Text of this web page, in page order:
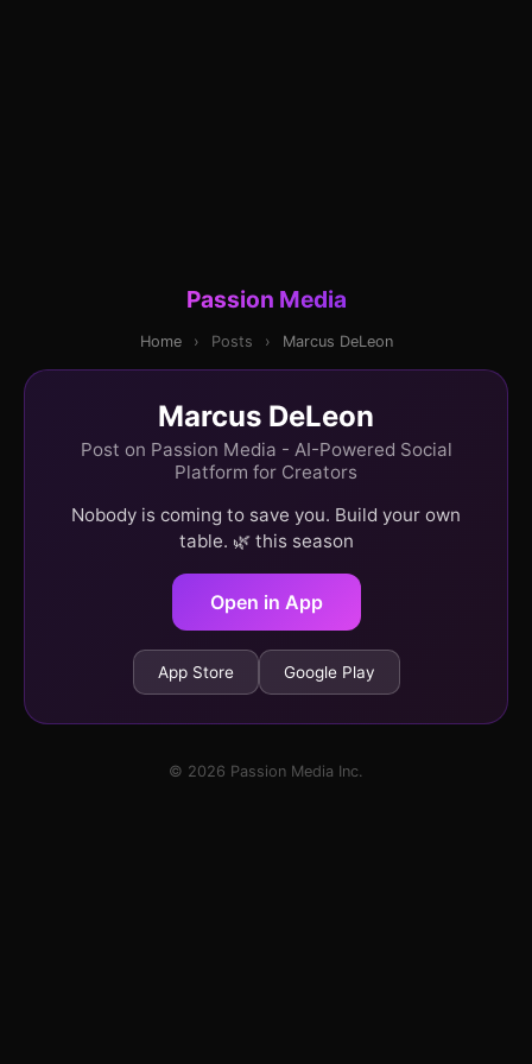
Passion Media
Home › Posts › Marcus DeLeon
Marcus DeLeon
Post on Passion Media - AI-Powered Social
Platform for Creators
Nobody is coming to save you. Build your own
table. 🌿 this season
Open in App
App Store Google Play
© 2026 Passion Media Inc.